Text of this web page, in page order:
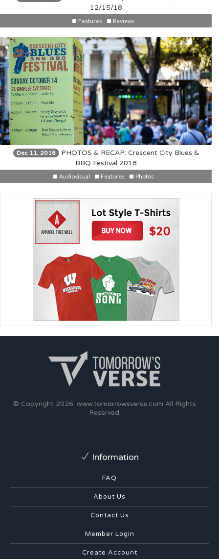
12/15/18
Features Reviews
Dec 11, 2018 PHOTOS & RECAP: Crescent City Blues &
BBQ Festival 2018
Audiovisual Features Photos
© Copyright 2026. www.tomorrowsverse.com All Rights
Reserved.
Information
FAQ
About Us
Contact Us
Member Login
Create Account